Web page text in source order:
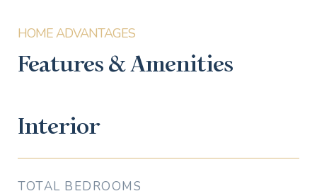
Features & Amenities
Interior
TOTAL BEDROOMS